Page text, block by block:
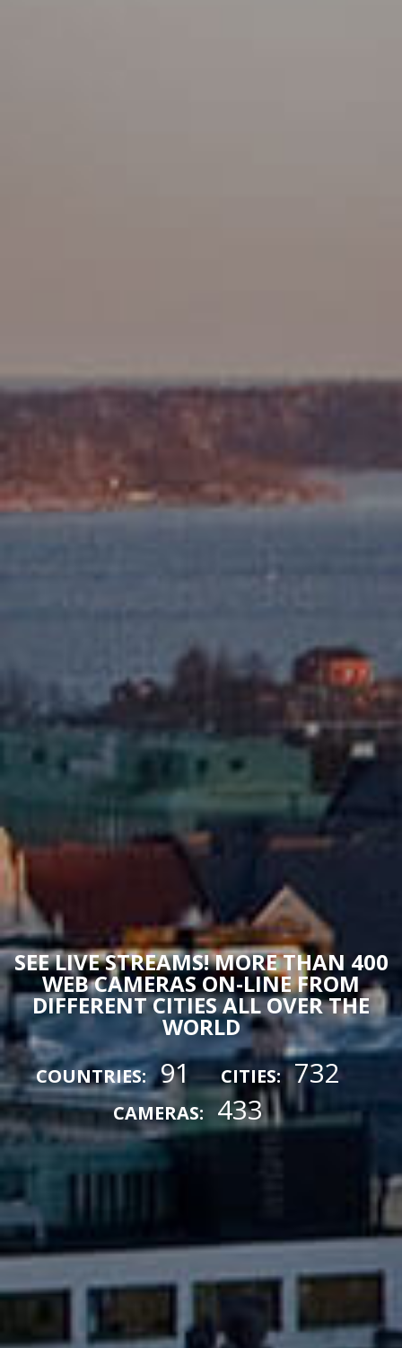
SEE LIVE STREAMS! MORE THAN 400
WEB CAMERAS ON-LINE FROM
DIFFERENT CITIES ALL OVER THE
WORLD
COUNTRIES: 91 CITIES: 732
CAMERAS: 433